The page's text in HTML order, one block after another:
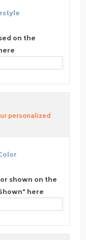
on the
personalized
shown on the
here